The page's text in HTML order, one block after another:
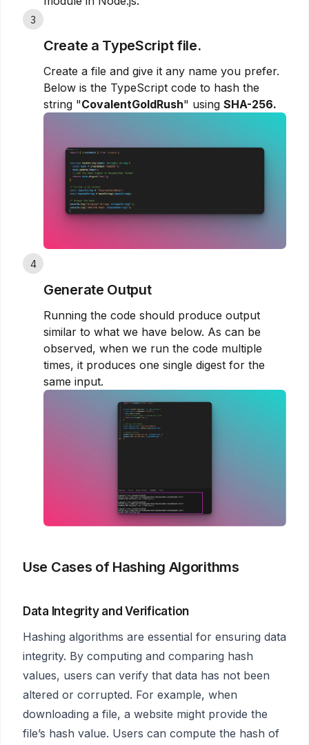
3
Create a TypeScript file.
Create a file and give it any name you prefer.
Below is the TypeScript code to hash the
string "CovalentGoldRush" using SHA-256.
4
Generate Output
Running the code should produce output
similar to what we have below. As can be
observed, when we run the code multiple
times, it produces one single digest for the
same input.
Use Cases of Hashing Algorithms
Data Integrity and Verification
Hashing algorithms are essential for ensuring data
integrity. By computing and comparing hash
values, users can verify that data has not been
altered or corrupted. For example, when
downloading a file, a website might provide the
file’s hash value. Users can compute the hash of